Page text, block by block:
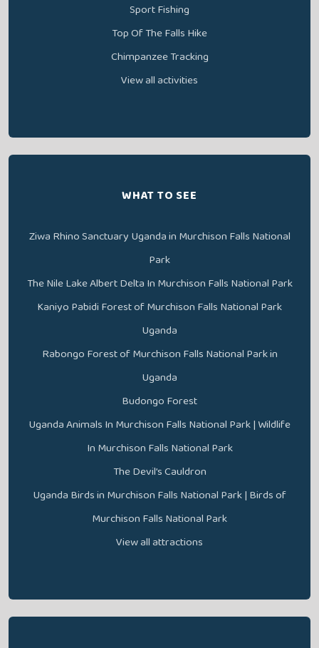
Sport Fishing
Top Of The Falls Hike
Chimpanzee Tracking
View all activities
WHAT TO SEE
Ziwa Rhino Sanctuary Uganda in Murchison Falls National
Park
The Nile Lake Albert Delta In Murchison Falls National Park
Kaniyo Pabidi Forest of Murchison Falls National Park
Uganda
Rabongo Forest of Murchison Falls National Park in
Uganda
Budongo Forest
Uganda Animals In Murchison Falls National Park | Wildlife
In Murchison Falls National Park
The Devil’s Cauldron
Uganda Birds in Murchison Falls National Park | Birds of
Murchison Falls National Park
View all attractions